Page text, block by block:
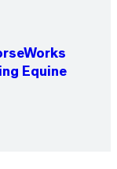
Equine